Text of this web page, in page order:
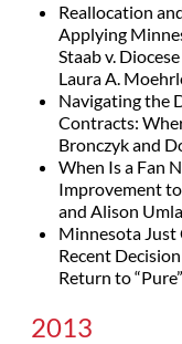
Reallocation
Applying
Staab v.
Laura A.
Navigating the
Contracts:
Bronczyk and
When Is a Fan
Improvement
and Alison
Minnesota Just
Recent
Return to
2013